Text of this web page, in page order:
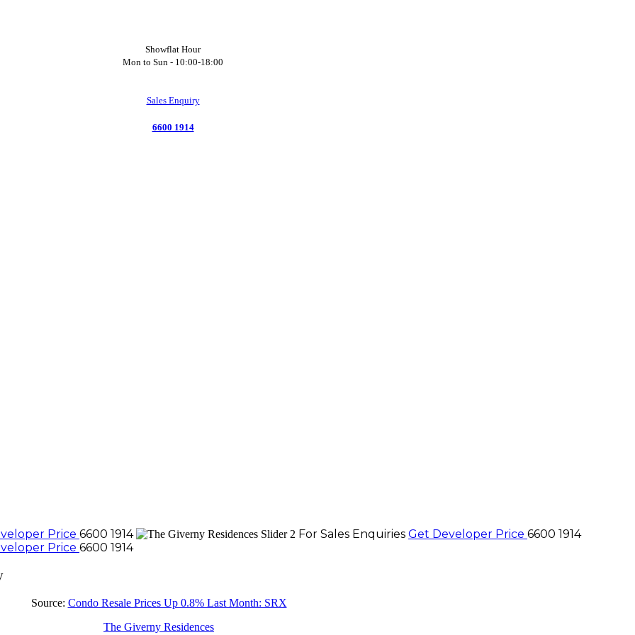
Showflat Hour
Mon to Sun - 10:00-18:00
Sales Enquiry
6600 1914
Price 6600 1914 For Sales Enquiries Get Developer Price 6600 1914
Price 6600 1914
Source: Condo Resale Prices Up 0.8% Last Month: SRX
The Giverny Residences